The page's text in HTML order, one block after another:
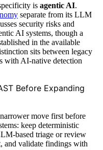
is agentic AI.
separate from its LLM
security risks and
AI systems, though a
in the available
sits between legacy
with AI-native detection
Before Expanding
move first before
keep deterministic
based triage or review
and validate findings with